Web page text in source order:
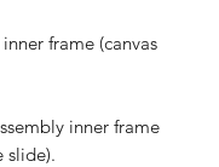
frame (canvas
inner frame
slide).